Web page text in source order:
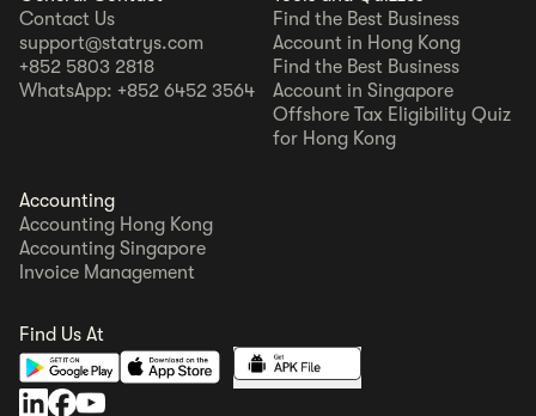
Contact Us
support@statrys.com
+852 5803 2818
WhatsApp: +852 6452 3564
Find the Best Business
Account in Hong Kong
Find the Best Business
Account in Singapore
Offshore Tax Eligibility Quiz
for Hong Kong
Accounting
Accounting Hong Kong
Accounting Singapore
Invoice Management
Find Us At